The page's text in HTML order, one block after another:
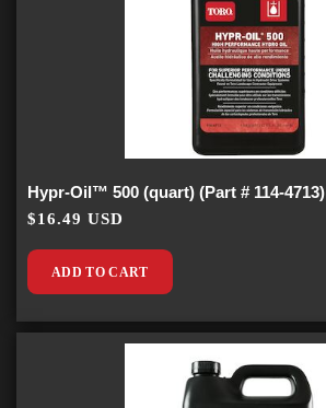
Hypr-Oil™ 500 (quart) (Part # 114-4713)
$16.49 USD
ADD TO CART